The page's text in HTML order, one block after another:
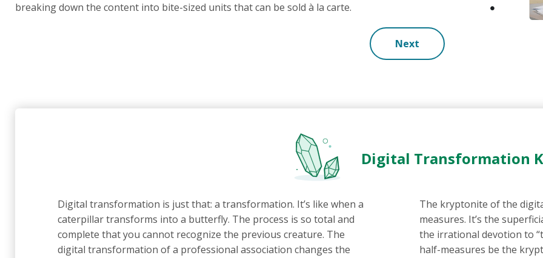
breaking down the content into bite-sized units that can be sold à la carte.
Next
Digital Transformation
Digital transformation is just that: a transformation. It’s like when a
caterpillar transforms into a butterfly. The process is so total and
complete that you cannot recognize the previous creature. The
digital transformation of a professional association changes the
The kryptonite of the
measures. It’s the
the irrational devotion to
half-measures be the